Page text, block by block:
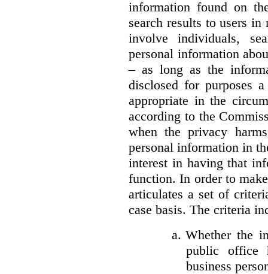
information found on
search results to users in
involve individuals,
personal information
– as long as the
disclosed for purposes
appropriate in the
according to the
when the privacy
personal information in
interest in having that
function. In order to
articulates a set of
case basis. The criteria
a. Whether the
public office
business